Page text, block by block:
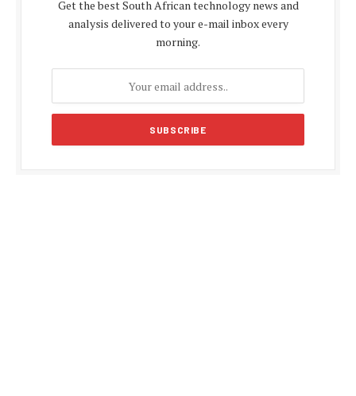
Get the best South African technology news and
analysis delivered to your e-mail inbox every
morning.